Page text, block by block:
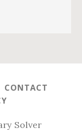
CONTACT
Solver